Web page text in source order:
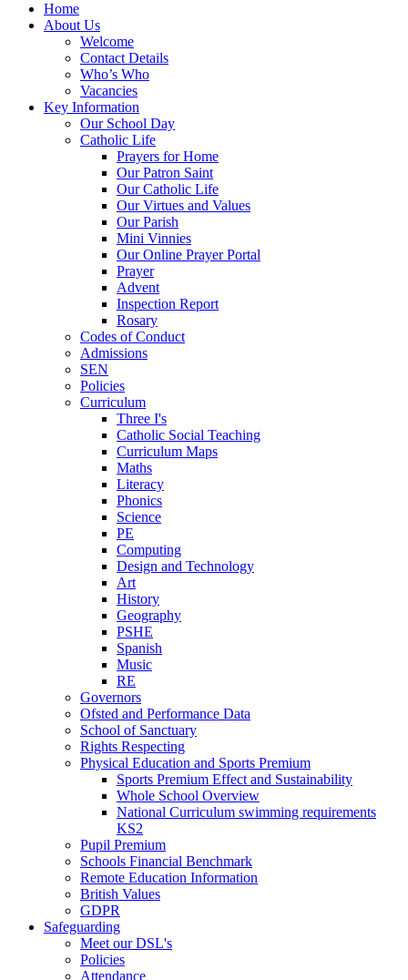
Home
About Us
Welcome
Contact Details
Who’s Who
Vacancies
Key Information
Our School Day
Catholic Life
Prayers for Home
Our Patron Saint
Our Catholic Life
Our Virtues and Values
Our Parish
Mini Vinnies
Our Online Prayer Portal
Prayer
Advent
Inspection Report
Rosary
Codes of Conduct
Admissions
SEN
Policies
Curriculum
Three I's
Catholic Social Teaching
Curriculum Maps
Maths
Literacy
Phonics
Science
PE
Computing
Design and Technology
Art
History
Geography
PSHE
Spanish
Music
RE
Governors
Ofsted and Performance Data
School of Sanctuary
Rights Respecting
Physical Education and Sports Premium
Sports Premium Effect and Sustainability
Whole School Overview
National Curriculum swimming requirements
KS2
Pupil Premium
Schools Financial Benchmark
Remote Education Information
British Values
GDPR
Safeguarding
Meet our DSL's
Policies
Attendance